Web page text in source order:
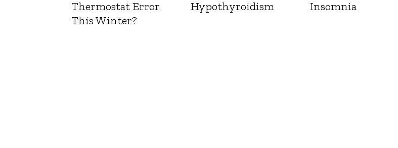
Thermostat Error
This Winter?
Hypothyroidism
Insomnia